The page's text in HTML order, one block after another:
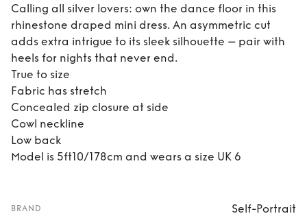
Calling all silver lovers: own the dance floor in this
rhinestone draped mini dress. An asymmetric cut
adds extra intrigue to its sleek silhouette – pair with
heels for nights that never end.
True to size
Fabric has stretch
Concealed zip closure at side
Cowl neckline
Low back
Model is 5ft10/178cm and wears a size UK 6
BRAND Self-Portrait